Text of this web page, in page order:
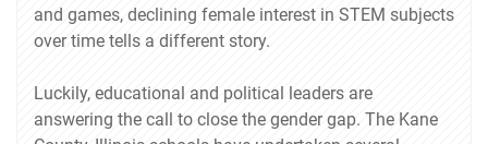
and games, declining female interest in STEM subjects
over time tells a different story.
Luckily, educational and political leaders are
answering the call to close the gender gap. The Kane